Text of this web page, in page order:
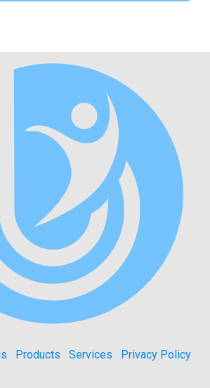
Products Services Privacy Policy